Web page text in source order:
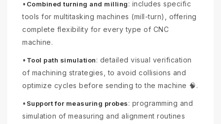
• Combined turning and milling: includes specific
tools for multitasking machines (mill-turn), offering
complete flexibility for every type of CNC
machine.
• Tool path simulation: detailed visual verification
of machining strategies, to avoid collisions and
optimize cycles before sending to the machine 🧠.
• Support for measuring probes: programming and
simulation of measuring and alignment routines